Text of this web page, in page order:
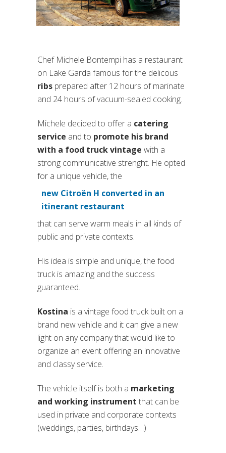
Chef Michele Bontempi has a restaurant
on Lake Garda famous for the delicous
ribs prepared after 12 hours of marinate
and 24 hours of vacuum-sealed cooking.
Michele decided to offer a catering
service and to promote his brand
with a food truck vintage with a
strong communicative strenght. He opted
for a unique vehicle, the
new Citroën H converted in an
itinerant restaurant(si apre in una nuova
that can serve warm meals in all kinds of
public and private contexts.
His idea is simple and unique, the food
truck is amazing and the success
guaranteed.
Kostina is a vintage food truck built on a
brand new vehicle and it can give a new
light on any company that would like to
organize an event offering an innovative
and classy service.
The vehicle itself is both a marketing
and working instrument that can be
used in private and corporate contexts
(weddings, parties, birthdays…)